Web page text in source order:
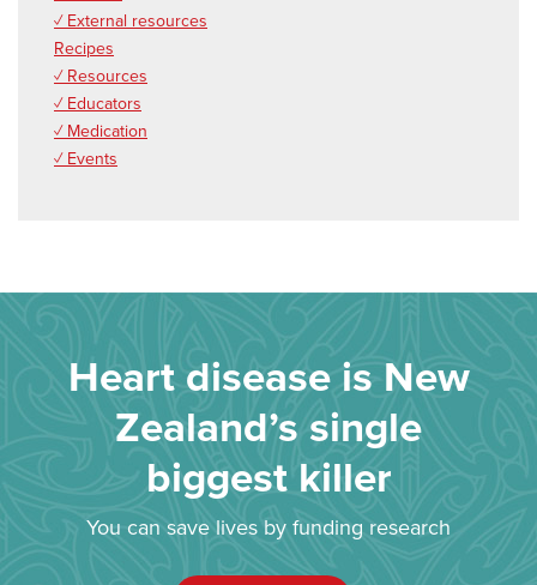
✓ External resources
Recipes
✓ Resources
✓ Educators
✓ Medication
✓ Events
Heart disease is New
Zealand’s single
biggest killer
You can save lives by funding research